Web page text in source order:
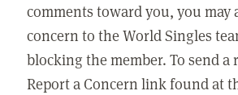
comments toward you, you may
concern to the World Singles
blocking the member. To send
Report a Concern link found at